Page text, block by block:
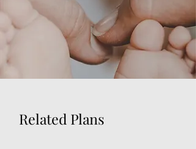
Related Plans